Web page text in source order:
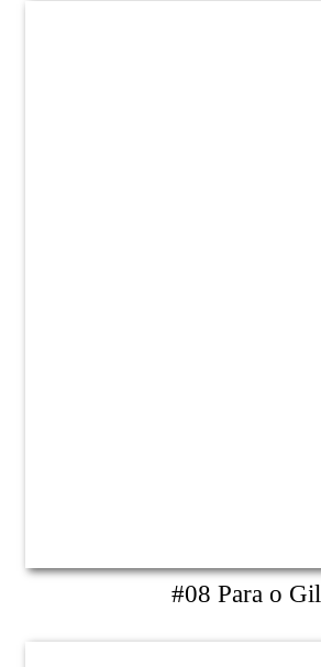
#08 Para o Gil